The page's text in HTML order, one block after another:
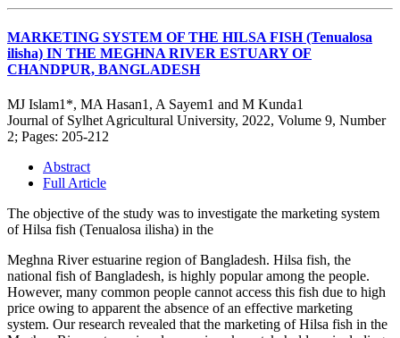
MARKETING SYSTEM OF THE HILSA FISH (Tenualosa
ilisha) IN THE MEGHNA RIVER ESTUARY OF
CHANDPUR, BANGLADESH
MJ Islam1*, MA Hasan1, A Sayem1 and M Kunda1
Journal of Sylhet Agricultural University, 2022, Volume 9, Number
2; Pages: 205-212
Abstract
Full Article
The objective of the study was to investigate the marketing system
of Hilsa fish (Tenualosa ilisha) in the
Meghna River estuarine region of Bangladesh. Hilsa fish, the
national fish of Bangladesh, is highly popular among the people.
However, many common people cannot access this fish due to high
price owing to apparent the absence of an effective marketing
system. Our research revealed that the marketing of Hilsa fish in the